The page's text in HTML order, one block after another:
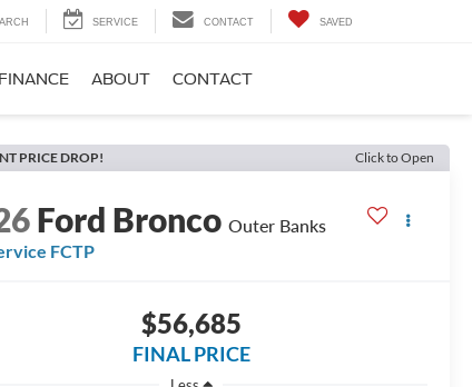
SERVICE CONTACT SAVED
FINANCE ABOUT CONTACT
PRICE DROP! Click to Open
Ford Bronco Outer Banks
FCTP
$56,685
FINAL PRICE